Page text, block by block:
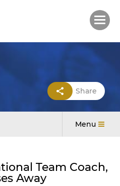
Share
Menu
Team Coach,
Away